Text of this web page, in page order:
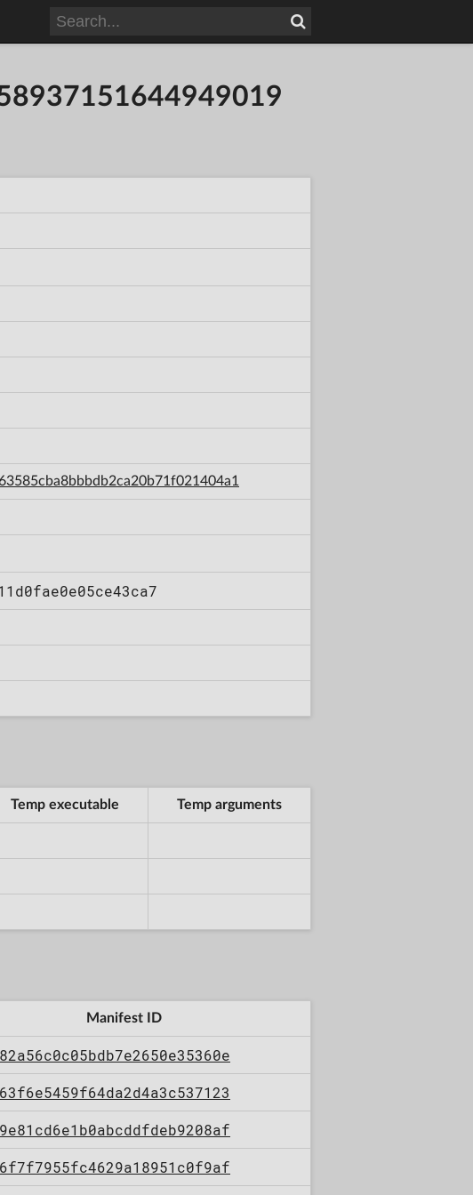
Temp executable Temp arguments
Manifest ID